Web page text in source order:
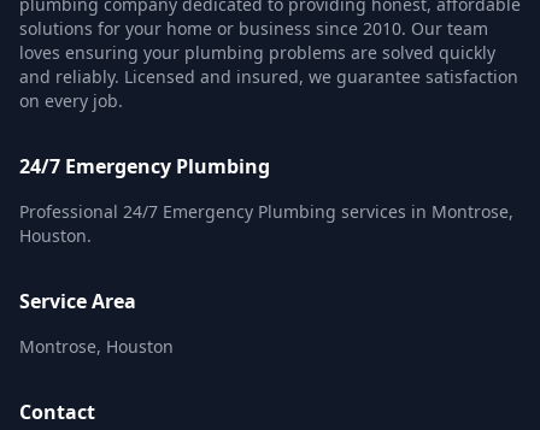
solutions for your home or business since 2010. Our team
loves ensuring your plumbing problems are solved quickly
and reliably. Licensed and insured, we guarantee satisfaction
on every job.
24/7 Emergency Plumbing
Professional 24/7 Emergency Plumbing services in Montrose,
Houston.
Service Area
Montrose, Houston
Contact